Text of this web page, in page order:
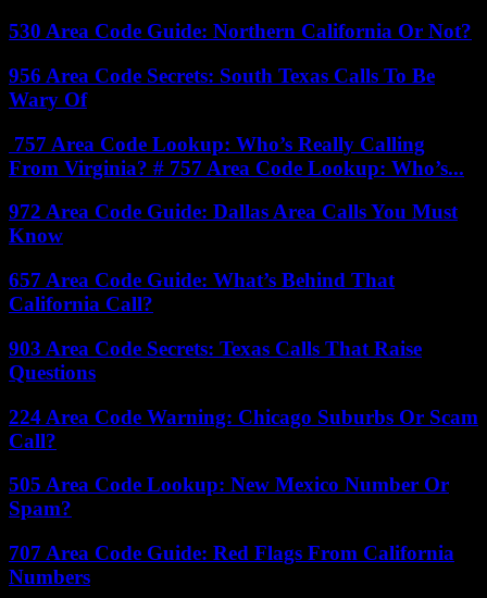
530 Area Code Guide: Northern California Or Not?
956 Area Code Secrets: South Texas Calls To Be
Wary Of
757 Area Code Lookup: Who’s Really Calling
From Virginia? # 757 Area Code Lookup: Who’s...
972 Area Code Guide: Dallas Area Calls You Must
Know
657 Area Code Guide: What’s Behind That
California Call?
903 Area Code Secrets: Texas Calls That Raise
Questions
224 Area Code Warning: Chicago Suburbs Or Scam
Call?
505 Area Code Lookup: New Mexico Number Or
Spam?
707 Area Code Guide: Red Flags From California
Numbers